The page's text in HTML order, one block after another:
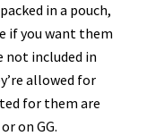
in a pouch,
if you want them
not included in
allowed for
for them are
on GG.